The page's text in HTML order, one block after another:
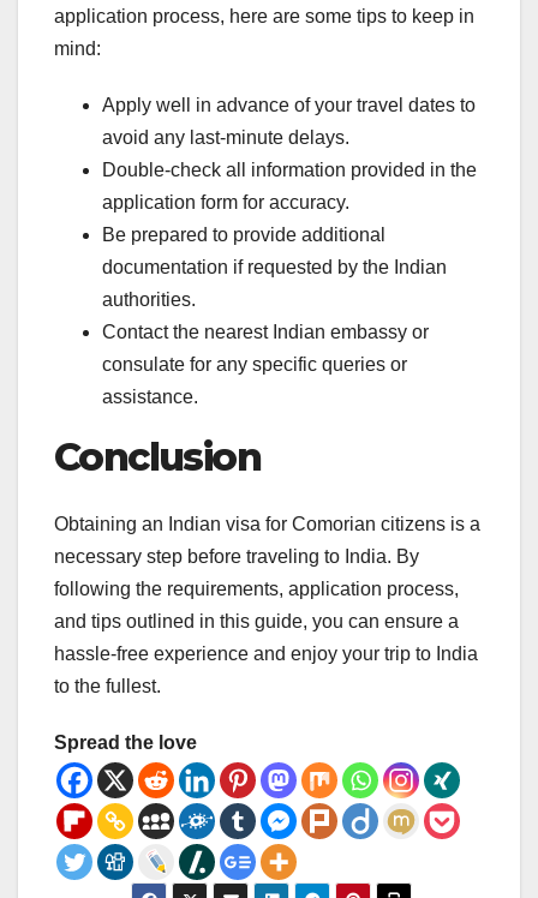
application process, here are some tips to keep in
mind:
Apply well in advance of your travel dates to
avoid any last-minute delays.
Double-check all information provided in the
application form for accuracy.
Be prepared to provide additional
documentation if requested by the Indian
authorities.
Contact the nearest Indian embassy or
consulate for any specific queries or
assistance.
Conclusion
Obtaining an Indian visa for Comorian citizens is a
necessary step before traveling to India. By
following the requirements, application process,
and tips outlined in this guide, you can ensure a
hassle-free experience and enjoy your trip to India
to the fullest.
Spread the love